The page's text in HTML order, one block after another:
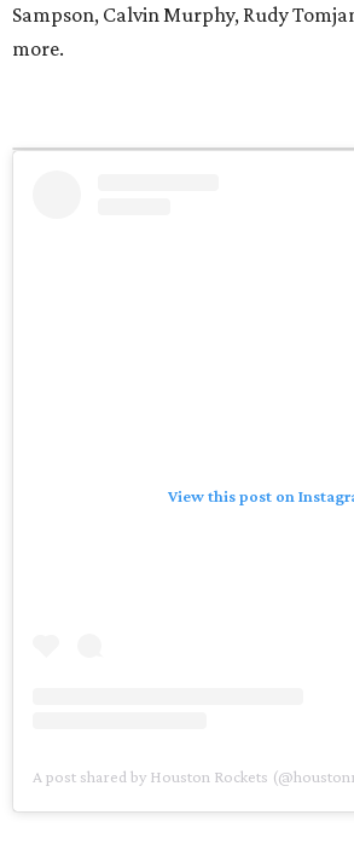
Sampson, Calvin Murphy, Rudy
more.
View this post on
A post shared by Houston Rockets